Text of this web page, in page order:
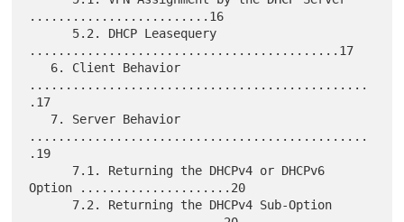
.........................16
...........................................17
...............................................
.17
...............................................
.19
Option .....................20